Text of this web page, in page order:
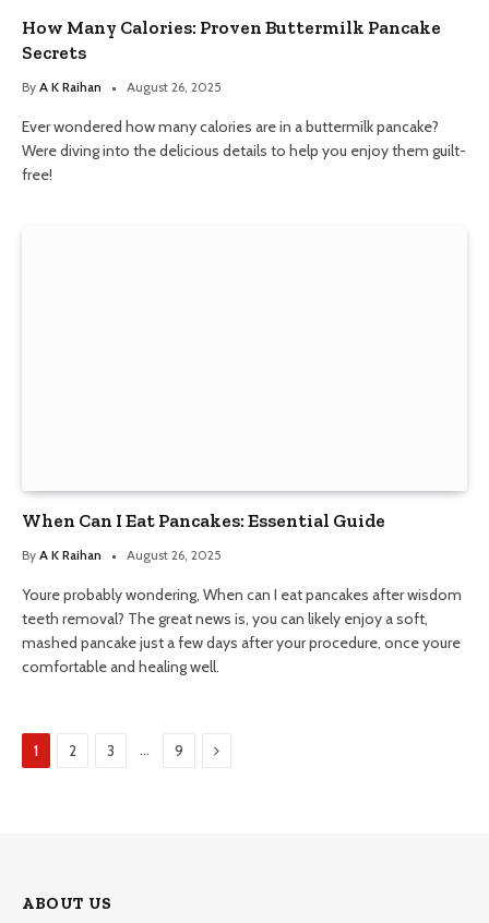
How Many Calories: Proven Buttermilk Pancake
Secrets
By A K Raihan August 26, 2025
Ever wondered how many calories are in a buttermilk pancake?
Were diving into the delicious details to help you enjoy them guilt-
free!
When Can I Eat Pancakes: Essential Guide
By A K Raihan August 26, 2025
Youre probably wondering, When can I eat pancakes after wisdom
teeth removal? The great news is, you can likely enjoy a soft,
mashed pancake just a few days after your procedure, once youre
comfortable and healing well.
1 2 3 … 9 Next
ABOUT US